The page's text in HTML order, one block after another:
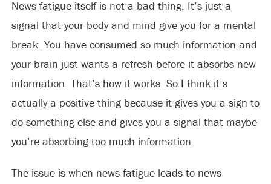
News fatigue itself is not a bad thing. It’s just a
signal that your body and mind give you for a mental
break. You have consumed so much information and
your brain just wants a refresh before it absorbs new
information. That’s how it works. So I think it’s
actually a positive thing because it gives you a sign to
do something else and gives you a signal that maybe
you’re absorbing too much information.
The issue is when news fatigue leads to news